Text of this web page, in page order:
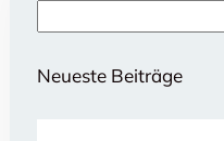
Neueste Beiträge